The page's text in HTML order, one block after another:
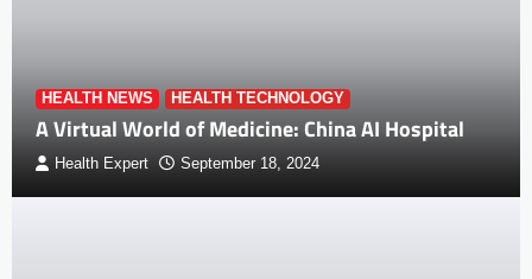
HEALTH NEWS HEALTH TECHNOLOGY
A Virtual World of Medicine: China AI Hospital
Health Expert September 18, 2024